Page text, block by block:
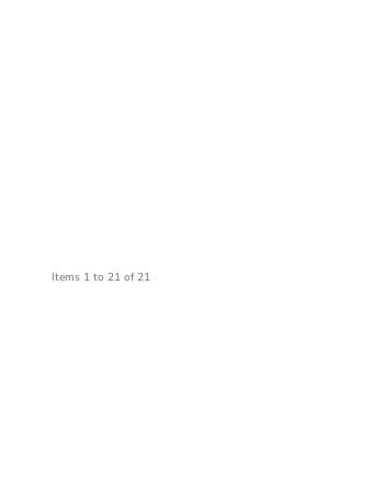
Items 1 to 21 of 21